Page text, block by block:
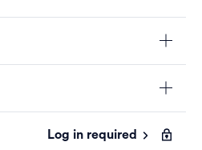
Log in required